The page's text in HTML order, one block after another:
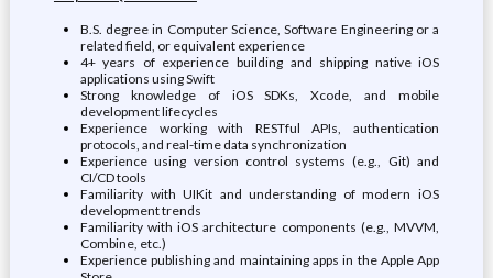
B.S. degree in Computer Science, Software Engineering or a
related field, or equivalent experience
4+ years of experience building and shipping native iOS
applications using Swift
Strong knowledge of iOS SDKs, Xcode, and mobile
development lifecycles
Experience working with RESTful APIs, authentication
protocols, and real-time data synchronization
Experience using version control systems (e.g., Git) and
CI/CD tools
Familiarity with UIKit and understanding of modern iOS
development trends
Familiarity with iOS architecture components (e.g., MVVM,
Combine, etc.)
Experience publishing and maintaining apps in the Apple App